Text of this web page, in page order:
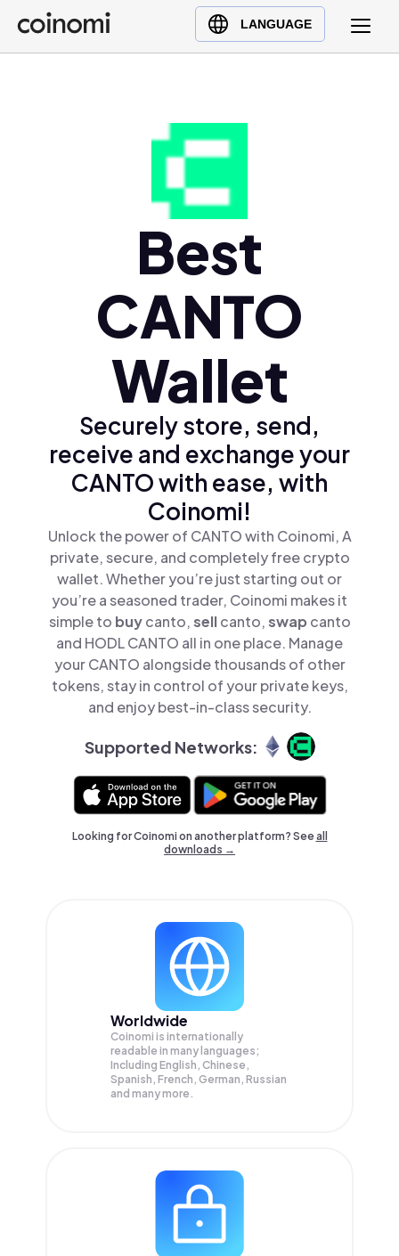
LANGUAGE
Buy Crypto
English (en)
Ελληνικά (el)
Best
CANTO
Wallet
Securely store, send,
receive and exchange your
CANTO with ease, with
Coinomi!
Unlock the power of CANTO with Coinomi, A
private, secure, and completely free crypto
wallet. Whether you’re just starting out or
you’re a seasoned trader, Coinomi makes it
simple to buycanto,sellcanto,swap canto
and HODL CANTO all in one place. Manage
your CANTO alongside thousands of other
tokens, stay in control of your private keys,
and enjoy best-in-class security.
Supported Networks:
Looking for Coinomi on another platform? Seeall
downloads →
Worldwide
Coinomi is internationally
readable in many languages;
Including English, Chinese,
Spanish, French, German, Russian
and many more.